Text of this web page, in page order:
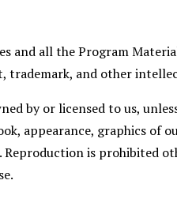
and all the Program
trademark, and other
by or licensed to us,
appearance, graphics of
is prohibited